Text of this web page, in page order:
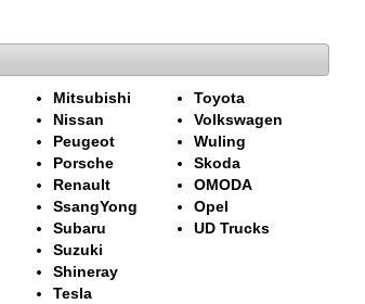
Mitsubishi
Nissan
Peugeot
Porsche
Renault
SsangYong
Subaru
Suzuki
Shineray
Tesla
Toyota
Volkswagen
Wuling
Skoda
OMODA
Opel
UD Trucks